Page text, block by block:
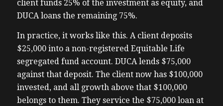
client funds 25% of the investment as equity, and
DUCA loans the remaining 75%.
In practice, it works like this. A client deposits
$25,000 into a non-registered Equitable Life
segregated fund account. DUCA lends $75,000
against that deposit. The client now has $100,000
invested, and all growth above that $100,000
belongs to them. They service the $75,000 loan at